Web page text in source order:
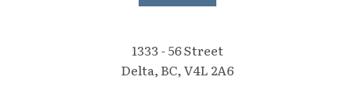
1333 - 56 Street
Delta, BC, V4L 2A6